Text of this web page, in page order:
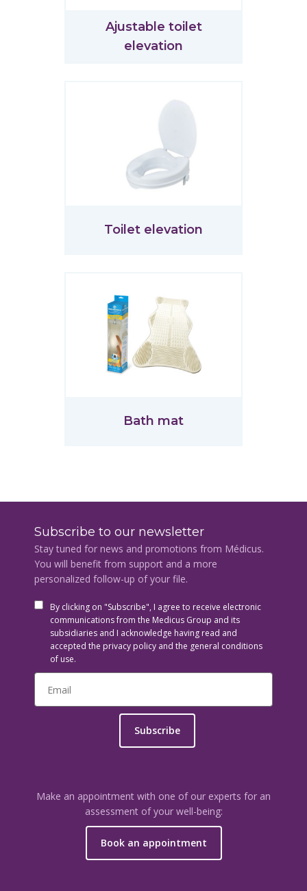
Ajustable toilet
elevation
Toilet elevation
Bath mat
Subscribe to our newsletter
Stay tuned for news and promotions from Médicus.
You will benefit from support and a more
personalized follow-up of your file.
By clicking on "Subscribe", I agree to receive electronic
communications from the Medicus Group and its
subsidiaries and I acknowledge having read and
accepted the privacy policy and the general conditions
of use.
Subscribe
Make an appointment with one of our experts for an
assessment of your well-being:
Book an appointment